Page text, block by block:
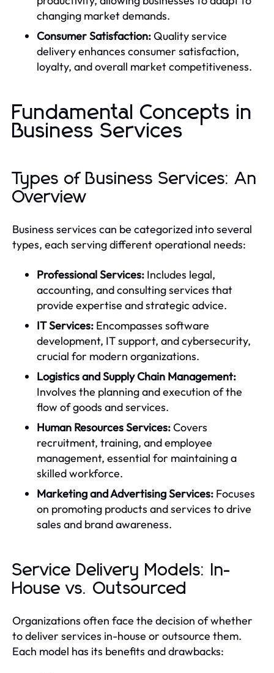
changing market demands.
Consumer Satisfaction:Quality service
delivery enhances consumer satisfaction,
loyalty, and overall market competitiveness.
Fundamental Concepts in
Business Services
Types of Business Services: An
Overview
Business services can be categorized into several
types, each serving different operational needs:
Professional Services: Includes legal,
accounting, and consulting services that
provide expertise and strategic advice.
IT Services: Encompasses software
development, IT support, and cybersecurity,
crucial for modern organizations.
Logistics and Supply Chain Management:
Involves the planning and execution of the
flow of goods and services.
Human Resources Services:Covers
recruitment, training, and employee
management, essential for maintaining a
skilled workforce.
Marketing and Advertising Services: Focuses
on promoting products and services to drive
sales and brand awareness.
Service Delivery Models: In-
House vs. Outsourced
Organizations often face the decision of whether
to deliver services in-house or outsource them.
Each model has its benefits and drawbacks: